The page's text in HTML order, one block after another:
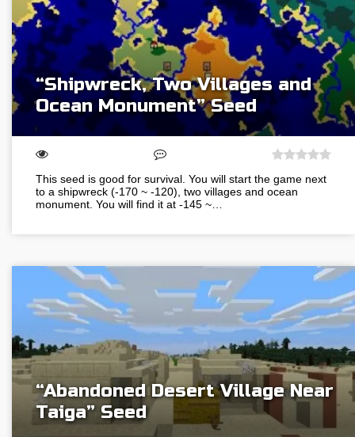
“Shipwreck, Two Villages and
Ocean Monument” Seed
This seed is good for survival. You will start the game next
to a shipwreck (-170 ~ -120), two villages and ocean
monument. You will find it at -145 ~…
“Abandoned Desert Village Near
Taiga” Seed